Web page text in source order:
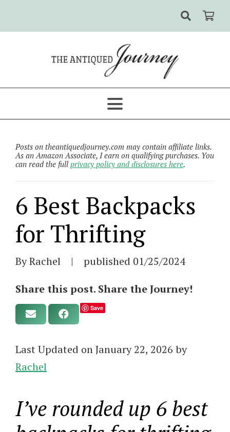
Posts on theantiquedjourney.com may contain affiliate links.
As an Amazon Associate, I earn on qualifying purchases. You
can read the full privacy policy and disclosures here.
6 Best Backpacks
for Thrifting
By Rachel | published 01/25/2024
Share this post. Share the Journey!
Save
Last Updated on January 22, 2026 by
Rachel
I’ve rounded up 6 best